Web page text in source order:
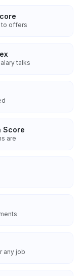
to offers
talks
Score
are
any job